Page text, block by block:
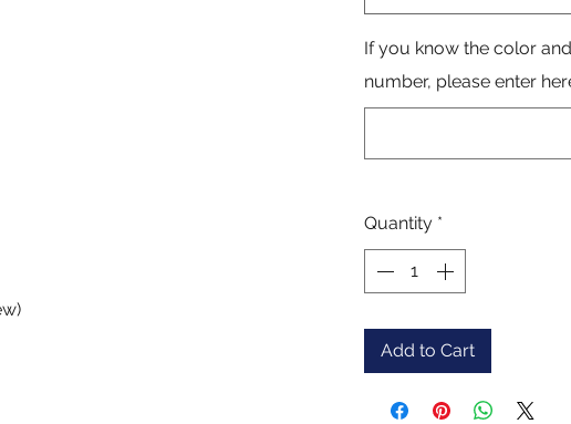
If you know the color
number, please enter
Quantity *
Add to Cart